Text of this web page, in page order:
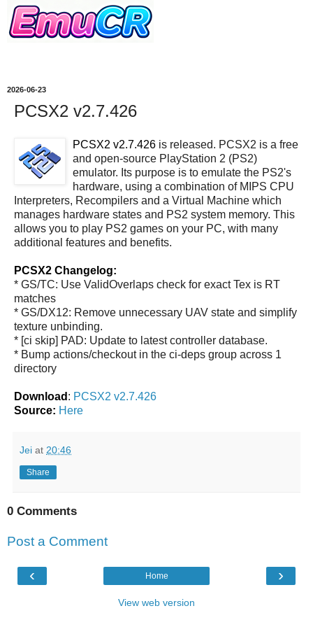
2026-06-23
PCSX2 v2.7.426
PCSX2 v2.7.426 is released. PCSX2 is a free
and open-source PlayStation 2 (PS2)
emulator. Its purpose is to emulate the PS2's
hardware, using a combination of MIPS CPU
Interpreters, Recompilers and a Virtual Machine which
manages hardware states and PS2 system memory. This
allows you to play PS2 games on your PC, with many
additional features and benefits.
PCSX2 Changelog:
* GS/TC: Use ValidOverlaps check for exact Tex is RT
matches
* GS/DX12: Remove unnecessary UAV state and simplify
texture unbinding.
* [ci skip] PAD: Update to latest controller database.
* Bump actions/checkout in the ci-deps group across 1
directory
Download : PCSX2 v2.7.426
Source: Here
Jei at 20:46
Share
0 Comments
Post a Comment
‹ ›
Home
View web version